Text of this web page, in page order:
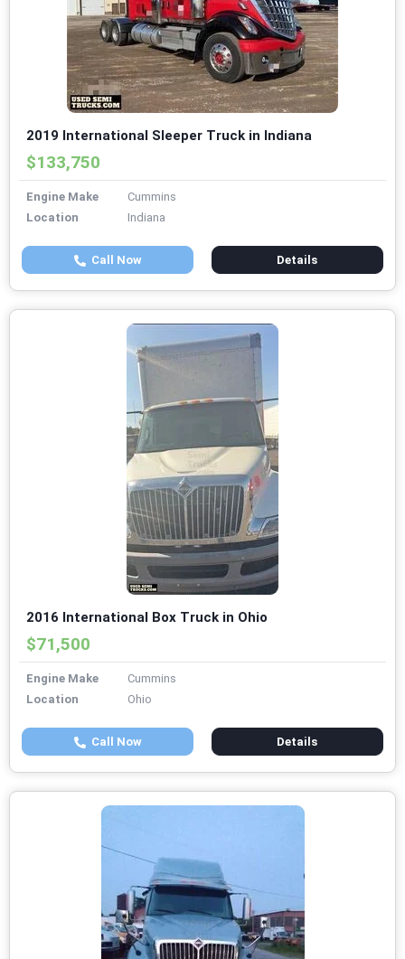
2019 International Sleeper Truck in Indiana
$133,750
Engine Make
Cummins
Location
Indiana
Call Now Details
2016 International Box Truck in Ohio
$71,500
Engine Make
Cummins
Location
Ohio
Call Now Details